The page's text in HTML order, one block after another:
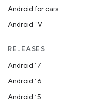
Android for cars
Android TV
RELEASES
Android 17
Android 16
Android 15